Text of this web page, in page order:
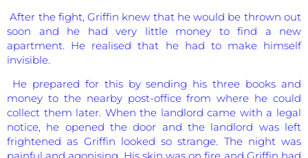
After the fight, Griffin knew that he would be thrown out
soon and he had very little money to find a new
apartment. He realised that he had to make himself
invisible.
He prepared for this by sending his three books and
money to the nearby post-office from where he could
collect them later. When the landlord came with a legal
notice, he opened the door and the landlord was left
frightened as Griffin looked so strange. The night was